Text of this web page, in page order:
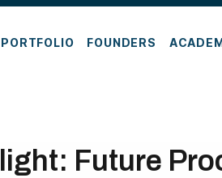
PORTFOLIO FOUNDERS
Future